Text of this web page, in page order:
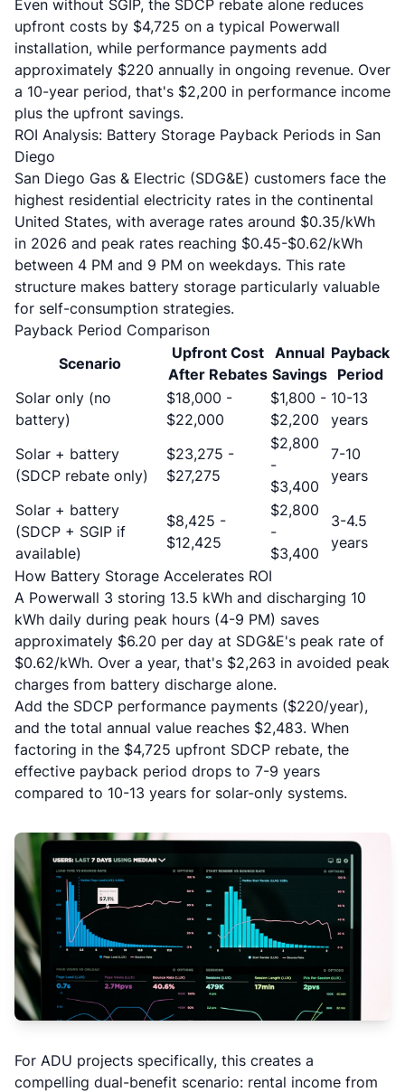
Even without SGIP, the SDCP rebate alone reduces
upfront costs by $4,725 on a typical Powerwall
installation, while performance payments add
approximately $220 annually in ongoing revenue. Over
a 10-year period, that's $2,200 in performance income
plus the upfront savings.
ROI Analysis: Battery Storage Payback Periods in San
Diego
San Diego Gas & Electric (SDG&E) customers face the
highest residential electricity rates in the continental
United States, with average rates around $0.35/kWh
in 2026 and peak rates reaching $0.45-$0.62/kWh
between 4 PM and 9 PM on weekdays. This rate
structure makes battery storage particularly valuable
for self-consumption strategies.
Payback Period Comparison
Scenario
Upfront Cost
After Rebates
Annual
Savings
Payback
Period
Solar only (no
battery)
$18,000 -
$22,000
$1,800 -
$2,200
10-13
years
Solar + battery
(SDCP rebate only)
$23,275 -
$27,275
$2,800
-
$3,400
7-10
years
Solar + battery
(SDCP + SGIP if
available)
$8,425 -
$12,425
$2,800
-
$3,400
3-4.5
years
How Battery Storage Accelerates ROI
A Powerwall 3 storing 13.5 kWh and discharging 10
kWh daily during peak hours (4-9 PM) saves
approximately $6.20 per day at SDG&E's peak rate of
$0.62/kWh. Over a year, that's $2,263 in avoided peak
charges from battery discharge alone.
Add the SDCP performance payments ($220/year),
and the total annual value reaches $2,483. When
factoring in the $4,725 upfront SDCP rebate, the
effective payback period drops to 7-9 years
compared to 10-13 years for solar-only systems.
For ADU projects specifically, this creates a
compelling dual-benefit scenario: rental income from